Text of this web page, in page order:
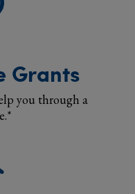
Grants
you through a